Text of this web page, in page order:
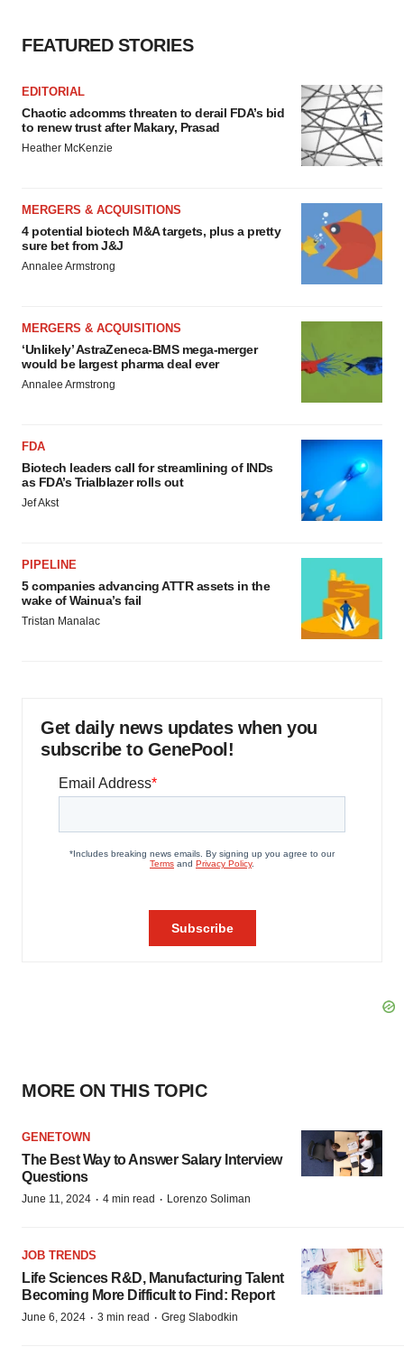
FEATURED STORIES
EDITORIAL
Chaotic adcomms threaten to derail FDA’s bid
to renew trust after Makary, Prasad
Heather McKenzie
MERGERS & ACQUISITIONS
4 potential biotech M&A targets, plus a pretty
sure bet from J&J
Annalee Armstrong
MERGERS & ACQUISITIONS
‘Unlikely’ AstraZeneca-BMS mega-merger
would be largest pharma deal ever
Annalee Armstrong
FDA
Biotech leaders call for streamlining of INDs
as FDA’s Trialblazer rolls out
Jef Akst
PIPELINE
5 companies advancing ATTR assets in the
wake of Wainua’s fail
Tristan Manalac
Get daily news updates when you
subscribe to GenePool!
MORE ON THIS TOPIC
GENETOWN
The Best Way to Answer Salary Interview
Questions
June 11, 2024 · 4 min read · Lorenzo Soliman
JOB TRENDS
Life Sciences R&D, Manufacturing Talent
Becoming More Difficult to Find: Report
June 6, 2024 · 3 min read · Greg Slabodkin